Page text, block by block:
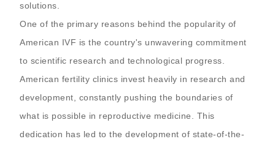
solutions.
One of the primary reasons behind the popularity of
American IVF is the country's unwavering commitment
to scientific research and technological progress.
American fertility clinics invest heavily in research and
development, constantly pushing the boundaries of
what is possible in reproductive medicine. This
dedication has led to the development of state-of-the-